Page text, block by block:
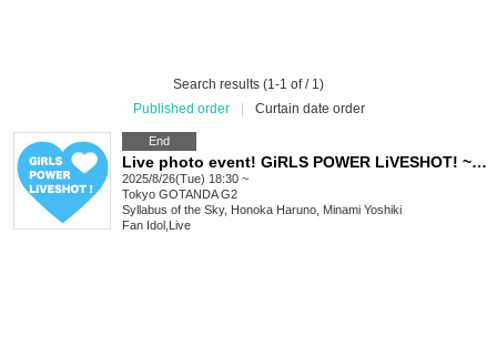
Search results (1-1 of / 1)
Published order
Curtain date order
End
Live photo event! GiRLS POWER LiVESHOT! ~Summer is still hot! SP!~
2025/8/26(Tue) 18:30 ~
Tokyo GOTANDA G2
Syllabus of the Sky, Honoka Haruno, Minami Yoshiki
Fan Idol Live